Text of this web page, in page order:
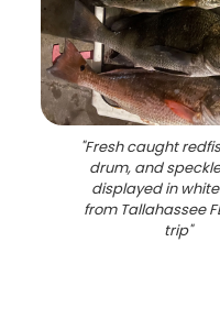
"Fresh caught
drum, and
displayed in
from Tallahassee
trip"